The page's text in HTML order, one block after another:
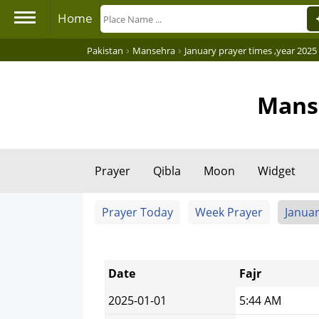
Home
Pakistan › Mansehra › January prayer times ,year 2025
Prayer Qibla Moon Widget
Prayer Today Week Prayer
Date
Fajr
2025-01-01
5:44 AM